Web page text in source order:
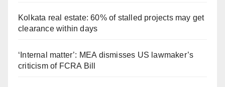
Kolkata real estate: 60% of stalled projects may get
clearance within days
‘Internal matter’: MEA dismisses US lawmaker’s
criticism of FCRA Bill